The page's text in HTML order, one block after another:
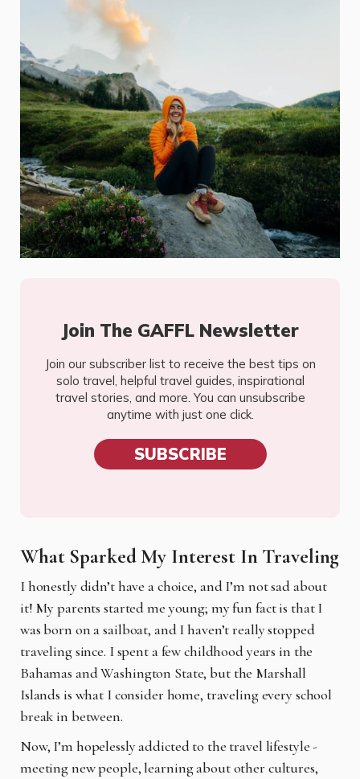
Join The GAFFL Newsletter
Join our subscriber list to receive the best tips on
solo travel, helpful travel guides, inspirational
travel stories, and more. You can unsubscribe
anytime with just one click.
SUBSCRIBE
What Sparked My Interest In Traveling
I honestly didn’t have a choice, and I’m not sad about
it! My parents started me young; my fun fact is that I
was born on a sailboat, and I haven’t really stopped
traveling since. I spent a few childhood years in the
Bahamas and Washington State, but the Marshall
Islands is what I consider home, traveling every school
break in between.
Now, I’m hopelessly addicted to the travel lifestyle -
meeting new people, learning about other cultures,